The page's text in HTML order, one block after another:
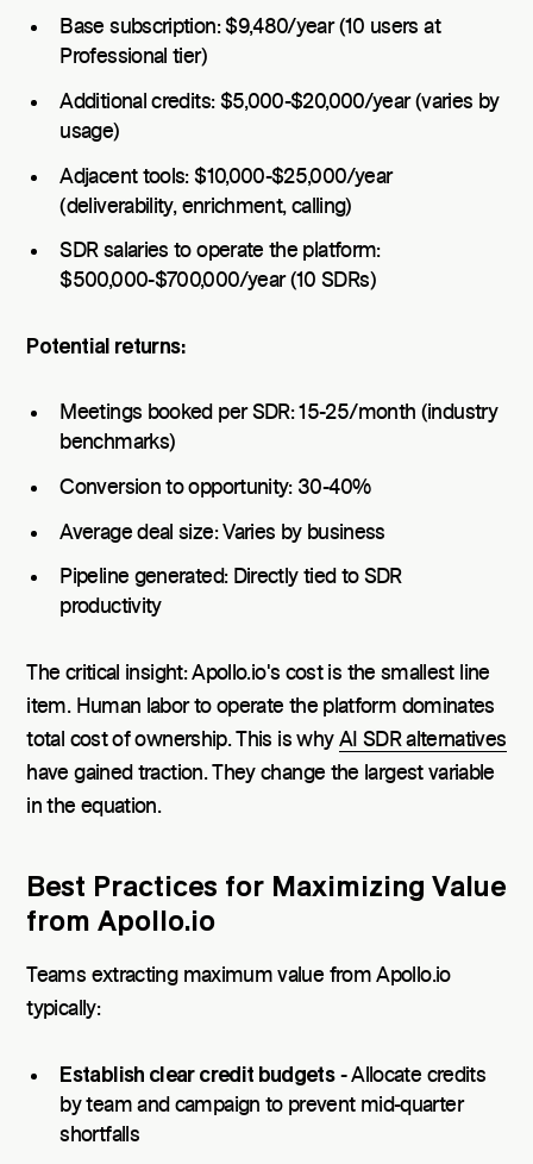
Base subscription: $9,480/year (10 users at
Professional tier)
Additional credits: $5,000-$20,000/year (varies by
usage)
Adjacent tools: $10,000-$25,000/year
(deliverability, enrichment, calling)
SDR salaries to operate the platform:
$500,000-$700,000/year (10 SDRs)
Potential returns:
Meetings booked per SDR: 15-25/month (industry
benchmarks)
Conversion to opportunity: 30-40%
Average deal size: Varies by business
Pipeline generated: Directly tied to SDR
productivity
The critical insight: Apollo.io's cost is the smallest line
item. Human labor to operate the platform dominates
total cost of ownership. This is why AI SDR alternatives
have gained traction. They change the largest variable
in the equation.
Best Practices for Maximizing Value
from Apollo.io
Teams extracting maximum value from Apollo.io
typically:
Establish clear credit budgets- Allocate credits
by team and campaign to prevent mid-quarter
shortfalls